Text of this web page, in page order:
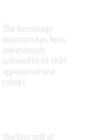
The Hermitage
mansion has been
meticulously
restored to its 1837
appearance and
today l
The first mill at